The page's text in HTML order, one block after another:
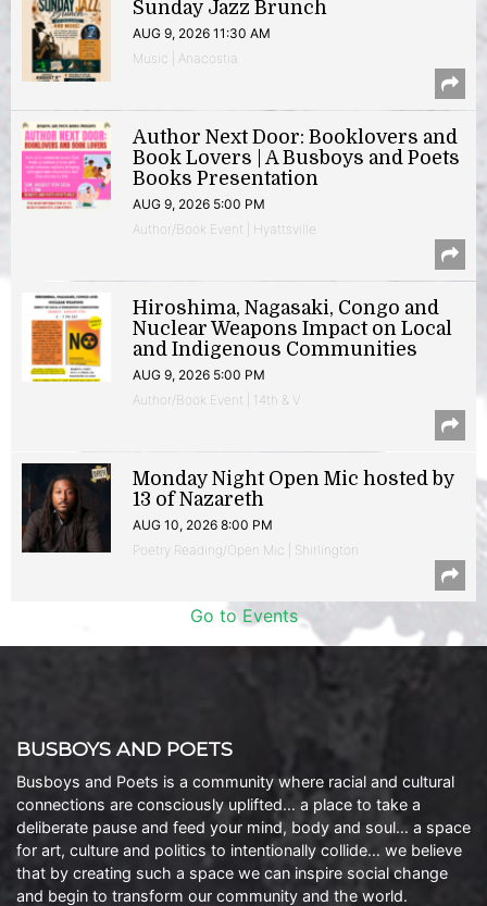
Sunday Jazz Brunch
AUG 9, 2026 11:30 AM
Music | Anacostia
Author Next Door: Booklovers and
Book Lovers | A Busboys and Poets
Books Presentation
AUG 9, 2026 5:00 PM
Author/Book Event | Hyattsville
Hiroshima, Nagasaki, Congo and
Nuclear Weapons Impact on Local
and Indigenous Communities
AUG 9, 2026 5:00 PM
Author/Book Event | 14th & V
Monday Night Open Mic hosted by
13 of Nazareth
AUG 10, 2026 8:00 PM
Poetry Reading/Open Mic | Shirlington
Go to Events
BUSBOYS AND POETS
Busboys and Poets is a community where racial and cultural
connections are consciously uplifted… a place to take a
deliberate pause and feed your mind, body and soul… a space
for art, culture and politics to intentionally collide… we believe
that by creating such a space we can inspire social change
and begin to transform our community and the world.